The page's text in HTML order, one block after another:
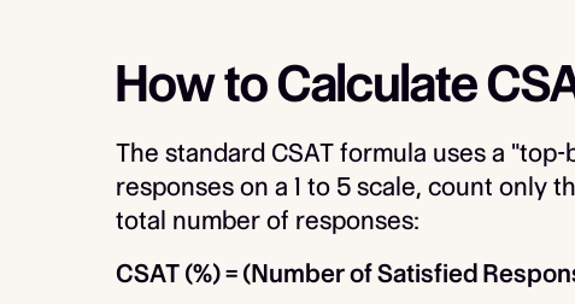
How to Calculate
The standard CSAT formula uses a
responses on a 1 to 5 scale, count only
total number of responses:
CSAT (%) = (Number of Satisfied